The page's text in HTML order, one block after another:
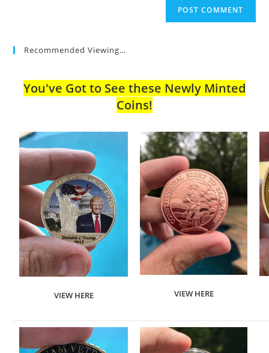
Recommended Viewing…
You've Got to See these Newly Minted
Coins!
VIEW HERE VIEW HERE